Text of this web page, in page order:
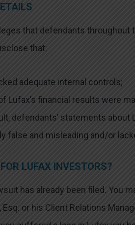
that defendants
that:
adequate internal controls;
Lufax’s financial results were
defendants’ statements
false and misleading and/or
LUFAX INVESTORS?
has already been filed. You
or his Client Relations